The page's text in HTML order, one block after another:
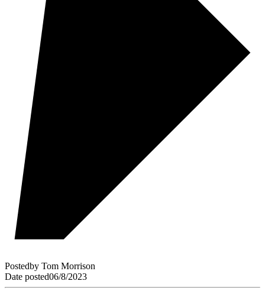
Postedby Tom Morrison
Date posted06/8/2023